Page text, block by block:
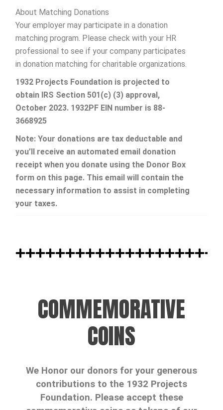
About Matching Donations
Your employer may participate in a donation
matching program. Please check with your HR
professional to see if your company participates
in donation matching for charitable organizations.
1932 Projects Foundation is projected to
obtain IRS Section 501(c) (3) approval,
October 2023. 1932PF EIN number is 88-
3668925
Note: Your donations are tax deductable and
you’ll receive an automated email donation
receipt when you donate using the Donor Box
form on this page. This email will contain the
necessary information to assist in completing
your taxes.
COMMEMORATIVE
COINS
We Honor our donors for your generous
contributions to the 1932 Projects
Foundation. Please accept these